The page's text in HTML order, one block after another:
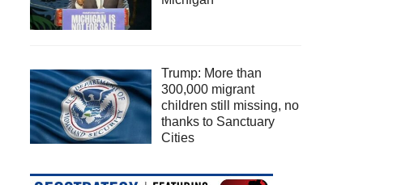
Trump: More than
300,000 migrant
children still missing, no
thanks to Sanctuary
Cities